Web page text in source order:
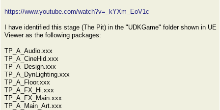
https://www.youtube.com/watch?v=_kYXm_EoV1c
I have identified this stage (The Pit) in the "UDKGame" folder shown in UE
Viewer as the following packages:
TP_A_Audio.xxx
TP_A_CineHid.xxx
TP_A_Design.xxx
TP_A_DynLighting.xxx
TP_A_Floor.xxx
TP_A_FX_Hi.xxx
TP_A_FX_Main.xxx
TP_A_Main_Art.xxx